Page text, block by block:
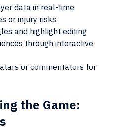
data in real-time
or injury risks
and highlight editing
through interactive
or commentators for
the Game: